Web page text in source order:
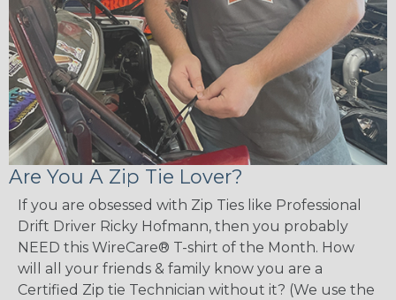
Are You A Zip Tie Lover?
If you are obsessed with Zip Ties like Professional
Drift Driver Ricky Hofmann, then you probably
NEED this WireCare® T-shirt of the Month. How
will all your friends & family know you are a
Certified Zip tie Technician without it? (We use the